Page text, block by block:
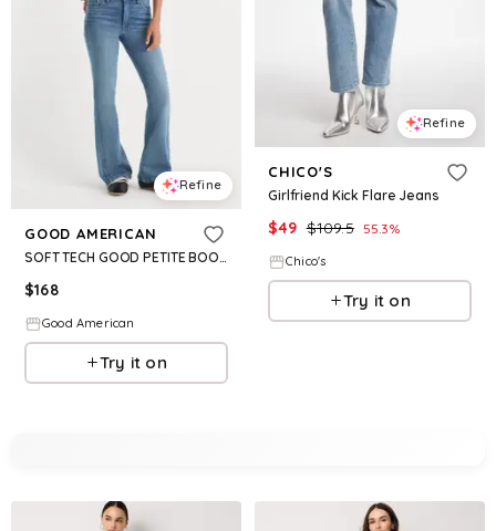
Refine
GOOD AMERICAN
SOFT TECH GOOD PETITE BOOTCUT JEANS | INDIGO1238
$168
Good American
Try it on
Refine
CHICO'S
Girlfriend Kick Flare Jeans
$49 $109.5 55.3%
Chico's
Try it on